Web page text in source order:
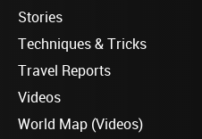
Stories
Techniques & Tricks
Travel Reports
Videos
World Map (Videos)